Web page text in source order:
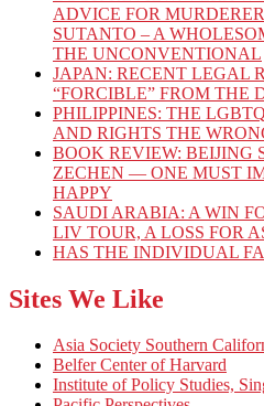
ADVICE FOR
SUTANTO – A
THE UNCONVENTIONAL
JAPAN: RECENT LEGAL
“FORCIBLE” FROM THE
PHILIPPINES: THE
AND RIGHTS THE
BOOK REVIEW: BEIJING
ZECHEN — ONE MUST
HAPPY
SAUDI ARABIA: A WIN
LIV TOUR, A LOSS FOR
HAS THE INDIVIDUAL
Sites We Like
Asia Society Southern
Belfer Center of Harvard
Institute of Policy Studies,